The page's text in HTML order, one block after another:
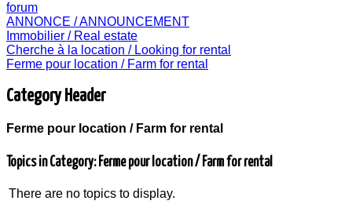
forum
ANNONCE / ANNOUNCEMENT
Immobilier / Real estate
Cherche à la location / Looking for rental
Ferme pour location / Farm for rental
Category Header
Ferme pour location / Farm for rental
Topics in Category: Ferme pour location / Farm for rental
There are no topics to display.